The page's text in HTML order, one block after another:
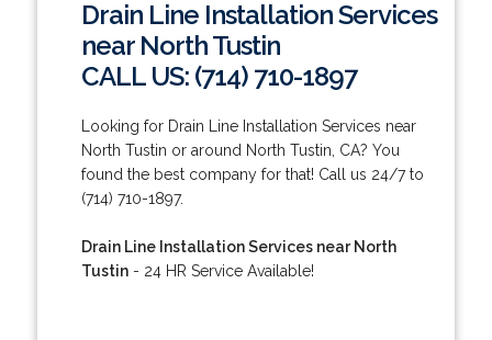
Drain Line Installation Services
near North Tustin
CALL US: (714) 710-1897
Looking for Drain Line Installation Services near
North Tustin or around North Tustin, CA? You
found the best company for that! Call us 24/7 to
(714) 710-1897.
Drain Line Installation Services near North
Tustin- 24 HR Service Available!